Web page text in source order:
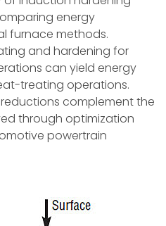
energy
furnace methods.
and hardening for
can yield energy
treating operations.
complement the
through optimization
powertrain